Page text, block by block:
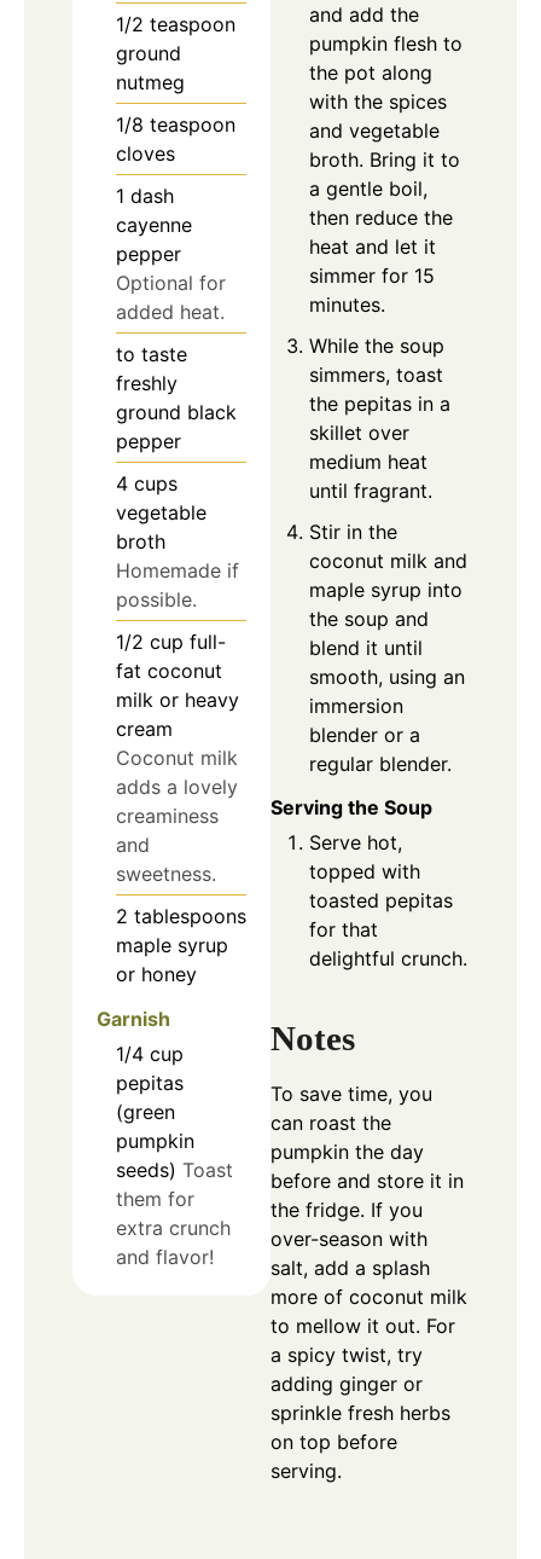
1/2 teaspoon
ground
nutmeg
1/8 teaspoon
cloves
1 dash
cayenne
pepper
Optional for
added heat.
to taste
freshly
ground black
pepper
4 cups
vegetable
broth
Homemade if
possible.
1/2 cup full-
fat coconut
milk or heavy
cream
Coconut milk
adds a lovely
creaminess
and
sweetness.
2 tablespoons
maple syrup
or honey
Garnish
1/4 cup
pepitas
(green
pumpkin
seeds) Toast
them for
extra crunch
and flavor!
and add the
pumpkin flesh to
the pot along
with the spices
and vegetable
broth. Bring it to
a gentle boil,
then reduce the
heat and let it
simmer for 15
minutes.
While the soup
simmers, toast
the pepitas in a
skillet over
medium heat
until fragrant.
Stir in the
coconut milk and
maple syrup into
the soup and
blend it until
smooth, using an
immersion
blender or a
regular blender.
Serving the Soup
Serve hot,
topped with
toasted pepitas
for that
delightful crunch.
Notes
To save time, you
can roast the
pumpkin the day
before and store it in
the fridge. If you
over-season with
salt, add a splash
more of coconut milk
to mellow it out. For
a spicy twist, try
adding ginger or
sprinkle fresh herbs
on top before
serving.